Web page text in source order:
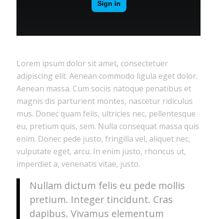
Lorem ipsum dolor sit amet, consectetuer
adipiscing elit. Aenean commodo ligula eget dolor.
Aenean massa. Cum sociis natoque penatibus et
magnis dis parturient montes, nascetur ridiculus
mus. Donec quam felis, ultricies nec, pellentesque
eu, pretium quis, sem. Nulla consequat massa quis
enim. Donec pede justo, fringilla vel, aliquet nec,
vulputate eget, arcu. In enim justo, rhoncus ut,
imperdiet a, venenatis vitae, justo.
Nullam dictum felis eu pede mollis
pretium. Integer tincidunt. Cras
dapibus. Vivamus elementum